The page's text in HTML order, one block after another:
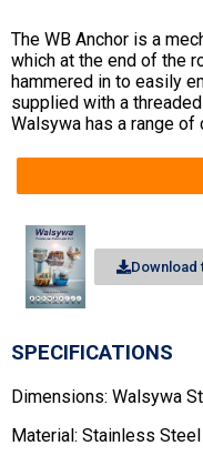
The WB Anchor is a
which at the end of the
hammered in to easily
supplied with a
Walsywa has a range of
Download
SPECIFICATIONS
Dimensions: Walsywa
Material: Stainless